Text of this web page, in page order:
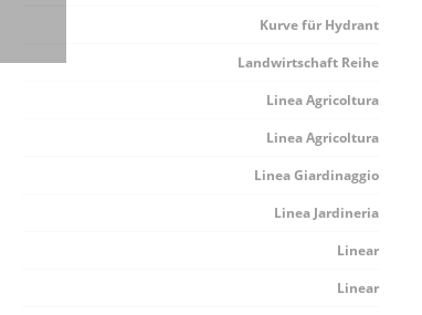
Kurve für Hydrant
Landwirtschaft Reihe
Linea Agricoltura
Linea Agricoltura
Linea Giardinaggio
Linea Jardineria
Linear
Linear